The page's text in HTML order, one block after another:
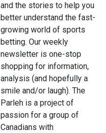
and the stories to help you
better understand the fast-
growing world of sports
betting. Our weekly
newsletter is one-stop
shopping for information,
analysis (and hopefully a
smile and/or laugh). The
Parleh is a project of
passion for a group of
Canadians with